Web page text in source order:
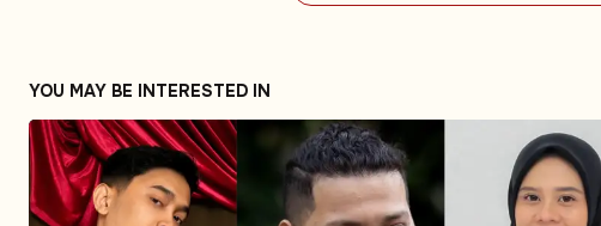
YOU MAY BE INTERESTED IN